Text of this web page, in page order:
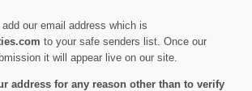
our email address which is
to your safe senders list. Once our
it will appear live on our site.
address for any reason other than to verify